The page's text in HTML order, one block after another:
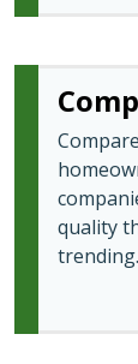
quality
trending.